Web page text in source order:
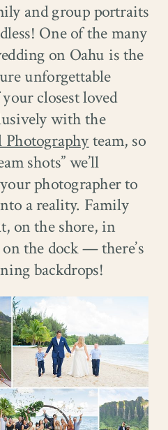
and group portraits
One of the many
on Oahu is the
unforgettable
closest loved
with the
team, so
shots” we’ll
photographer to
a reality. Family
on the shore, in
the dock — there’s
backdrops!